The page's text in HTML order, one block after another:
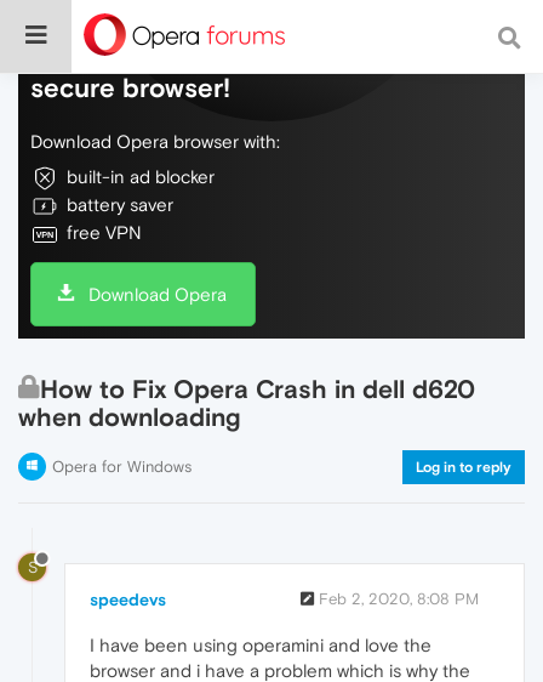
Do more on the web, with a fast and
secure browser!
Download Opera browser with:
built-in ad blocker
battery saver
free VPN
Download Opera
How to Fix Opera Crash in dell d620
when downloading
Opera for Windows Log in to reply
S
speedevs Feb 2, 2020, 8:08 PM
I have been using operamini and love the
browser and i have a problem which is why the